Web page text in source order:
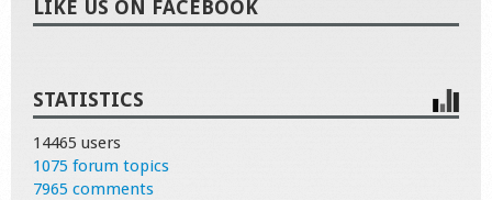
LIKE US ON FACEBOOK
STATISTICS
14465 users
1075 forum topics
7965 comments